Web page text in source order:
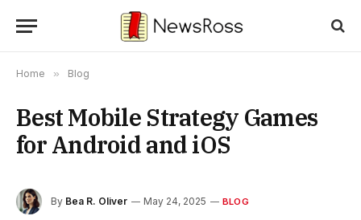
Home » Blog
Best Mobile Strategy Games
for Android and iOS
By Bea R. Oliver May 24, 2025 BLOG